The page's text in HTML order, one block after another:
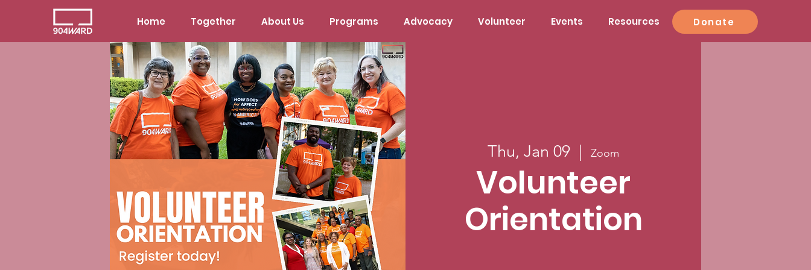
Home Together About Us Programs Advocacy Volunteer Events Resources Donate
Thu, Jan 09
  |
Zoom
Volunteer
Orientation